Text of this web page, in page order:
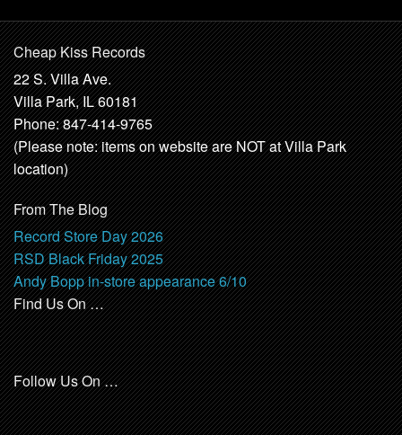
Cheap Kiss Records
22 S. Villa Ave.
Villa Park, IL 60181
Phone: 847-414-9765
(Please note: items on website are NOT at Villa Park
location)
From The Blog
Record Store Day 2026
RSD Black Friday 2025
Andy Bopp in-store appearance 6/10
Find Us On …
Follow Us On …